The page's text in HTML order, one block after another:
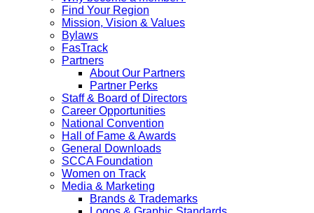
Find Your Region
Mission, Vision & Values
Bylaws
FasTrack
Partners
About Our Partners
Partner Perks
Staff & Board of Directors
Career Opportunities
National Convention
Hall of Fame & Awards
General Downloads
SCCA Foundation
Women on Track
Media & Marketing
Brands & Trademarks